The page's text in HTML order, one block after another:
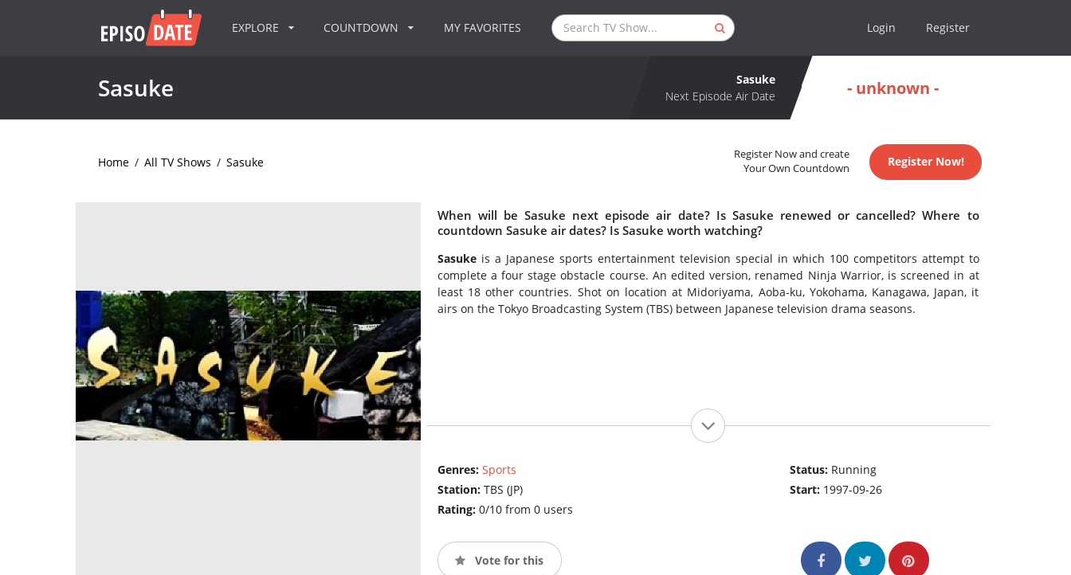
EXPLORE COUNTDOWN MY FAVORITES Login Register
Sasuke
Sasuke
Next Episode Air Date
- unknown -
Home / All TV Shows / Sasuke
Register Now and create
Your Own Countdown
Register Now!
When will be Sasuke next episode air date? Is Sasuke renewed or cancelled? Where to
countdown Sasuke air dates? Is Sasuke worth watching?
Sasukeis a Japanese sports entertainment television special in which 100 competitors attempt to
complete a four stage obstacle course. An edited version, renamed Ninja Warrior, is screened in at
least 18 other countries. Shot on location at Midoriyama, Aoba-ku, Yokohama, Kanagawa, Japan, it
airs on the Tokyo Broadcasting System (TBS) between Japanese television drama seasons.
Genres: Sports
Station: TBS (JP)
Rating: 0/10 from 0 users
Status: Running
Start: 1997-09-26
Vote for this